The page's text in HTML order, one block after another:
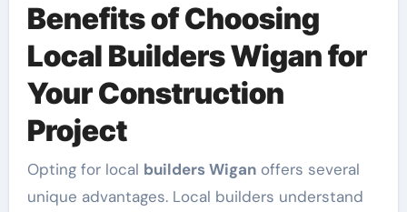
Benefits of Choosing
Local Builders Wigan for
Your Construction
Project
Opting for local builders Wiganoffers several
unique advantages. Local builders understand